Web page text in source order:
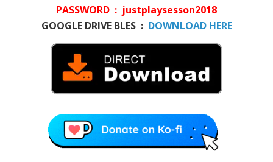
PASSWORD : justplaysesson2018
GOOGLE DRIVE BLES : DOWNLOAD HERE